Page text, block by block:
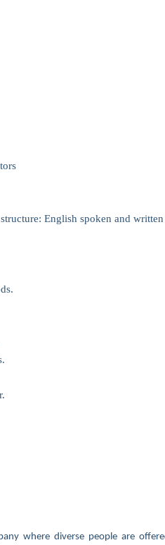
English spoken and
where diverse people are